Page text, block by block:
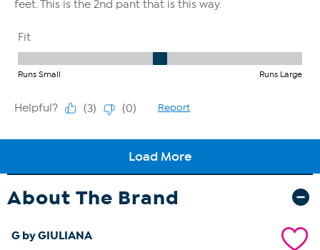
About The Brand
G by GIULIANA